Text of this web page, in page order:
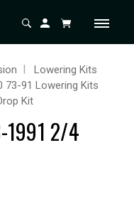
Lowering Kits
73-91 Lowering Kits
Kit
1991 2/4